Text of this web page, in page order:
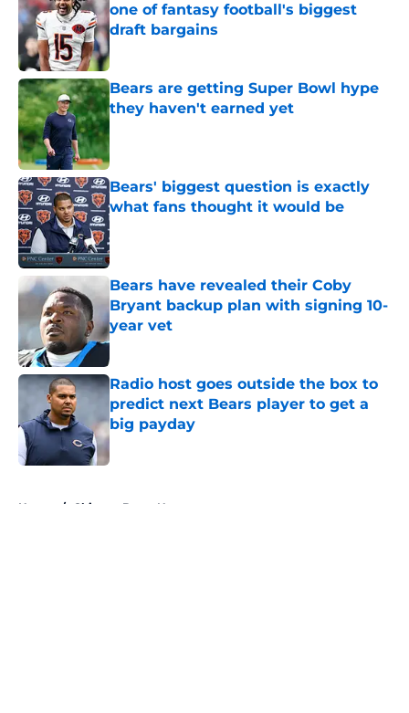
one of fantasy football's biggest
draft bargains
Bears are getting Super Bowl hype
they haven't earned yet
Bears' biggest question is exactly
what fans thought it would be
Published by on Invalid Date
Bears have revealed their Coby
Bryant backup plan with signing 10-
year vet
Published by on Invalid Date
Radio host goes outside the box to
predict next Bears player to get a
big payday
Published by on Invalid Date
Home / Chicago Bears News